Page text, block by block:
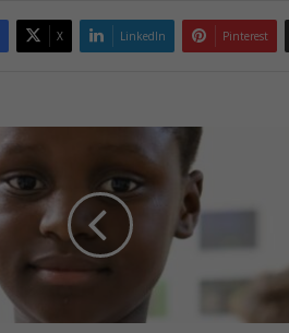
X LinkedIn Pinterest